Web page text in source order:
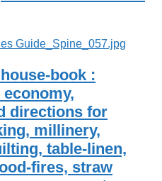
book :
directions for
millinery,
table-linen,
fires, straw